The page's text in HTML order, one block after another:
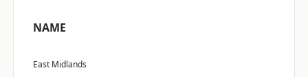
NAME
East Midlands